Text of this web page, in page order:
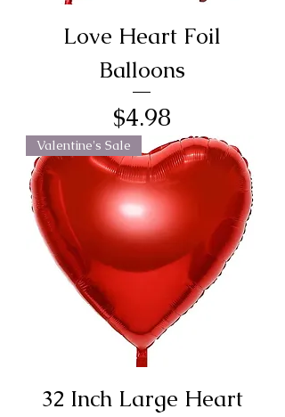
Love Heart Foil
Balloons
Price
$4.98
Valentine's Sale
32 Inch Large Heart